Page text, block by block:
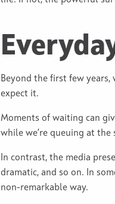
Beyond the first few
expect it.
Moments of waiting can
while we’re queuing at
In contrast, the media
dramatic, and so on. In
non-remarkable way.